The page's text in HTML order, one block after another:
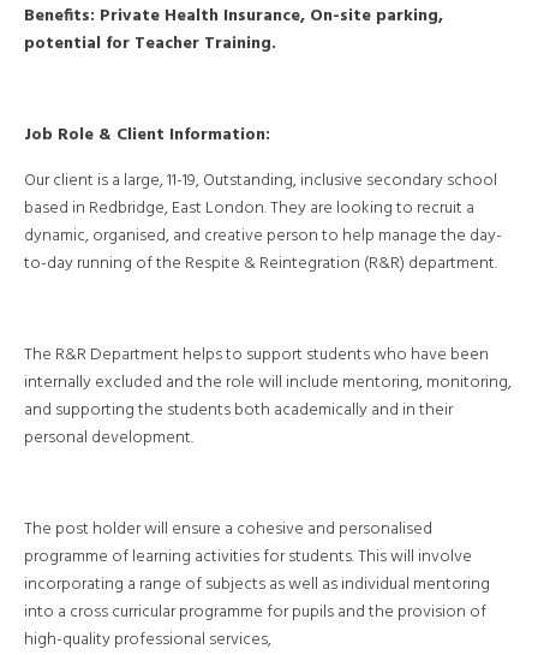
Benefits: Private Health Insurance, On-site parking,
potential for Teacher Training.
Job Role & Client Information:
Our client is a large, 11-19, Outstanding, inclusive secondary school
based in Redbridge, East London. They are looking to recruit a
dynamic, organised, and creative person to help manage the day-
to-day running of the Respite & Reintegration (R&R) department.
The R&R Department helps to support students who have been
internally excluded and the role will include mentoring, monitoring,
and supporting the students both academically and in their
personal development.
The post holder will ensure a cohesive and personalised
programme of learning activities for students. This will involve
incorporating a range of subjects as well as individual mentoring
into a cross curricular programme for pupils and the provision of
high-quality professional services,